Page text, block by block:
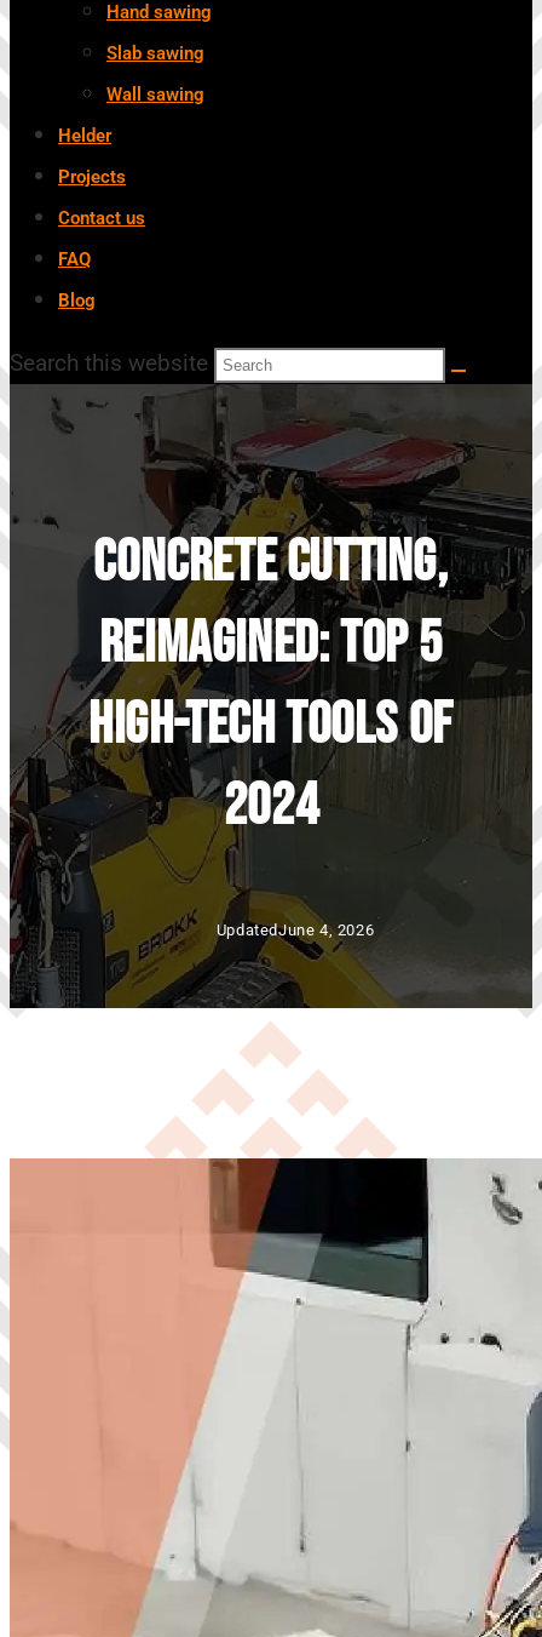
Hand sawing
Slab sawing
Wall sawing
Helder
Projects
Contact us
FAQ
Blog
Search this website
Concrete Cutting,
Reimagined: Top 5
High-Tech Tools Of
2024
UpdatedJune 4, 2026